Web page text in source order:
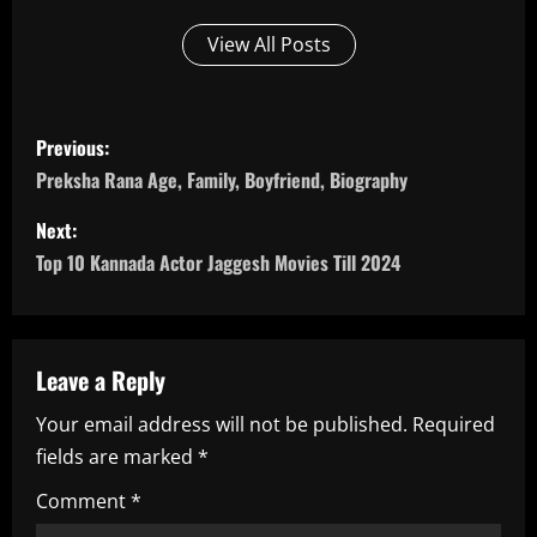
View All Posts
P
o
s
t
a
v
i
Previous:
Preksha Rana Age, Family, Boyfriend, Biography
Next:
Top 10 Kannada Actor Jaggesh Movies Till 2024
Leave a Reply
Your email address will not be published. Required
fields are marked *
Comment*